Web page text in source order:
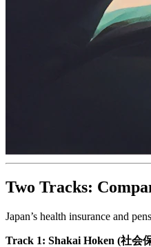
Two Tracks:
Japan’s health insurance and
Track 1: Shakai Hoken (社会